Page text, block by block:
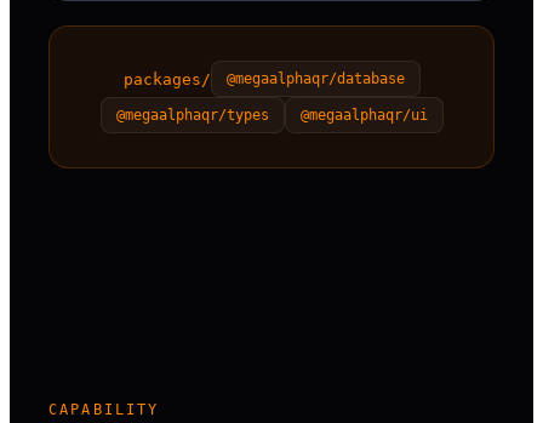
packages/ @megaalphaqr/database
@megaalphaqr/types @megaalphaqr/ui
CAPABILITY